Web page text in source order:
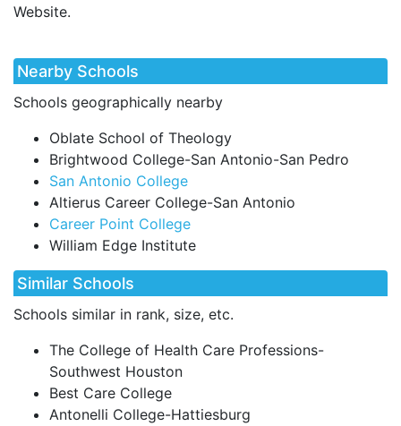
Website.
Nearby Schools
Schools geographically nearby
Oblate School of Theology
Brightwood College-San Antonio-San Pedro
San Antonio College
Altierus Career College-San Antonio
Career Point College
William Edge Institute
Similar Schools
Schools similar in rank, size, etc.
The College of Health Care Professions-
Southwest Houston
Best Care College
Antonelli College-Hattiesburg